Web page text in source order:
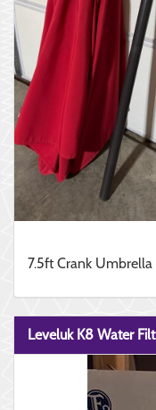
7.5ft Crank
Leveluk K8 Water